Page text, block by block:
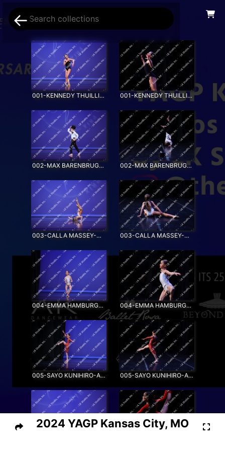
2024 YAGP Kansas City, MO
001-KENNEDY THUILLIER-AWAKENING 001-KENNEDY THUILLIER-AWAKENING_SS
002-MAX BARENBRUGGE-EVERYBODY WANTS TO BE A CAT 002-MAX BARENBRUGGE-EVERYBODY WANTS TO BE A CAT_SS
003-CALLA MASSEY-MOONLIGHT 003-CALLA MASSEY-MOONLIGHT_SS
004-EMMA HAMBURGER-NEW HORIZONS 004-EMMA HAMBURGER-NEW HORIZONS_SS
005-SAYO KUNIHIRO-AIRBORNE 005-SAYO KUNIHIRO-AIRBORNE_SS